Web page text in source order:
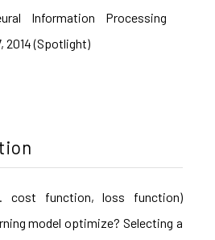
Information Processing
2014 (Spotlight)
cost function, loss function)
model optimize? Selecting a